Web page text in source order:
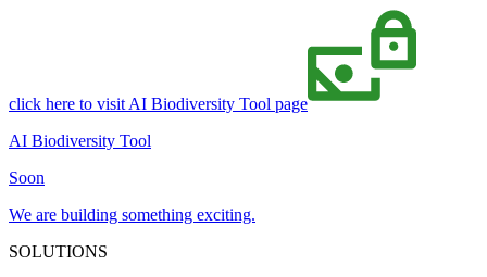
click here to visit AI Biodiversity Tool page
AI Biodiversity Tool
Soon
We are building something exciting.
SOLUTIONS